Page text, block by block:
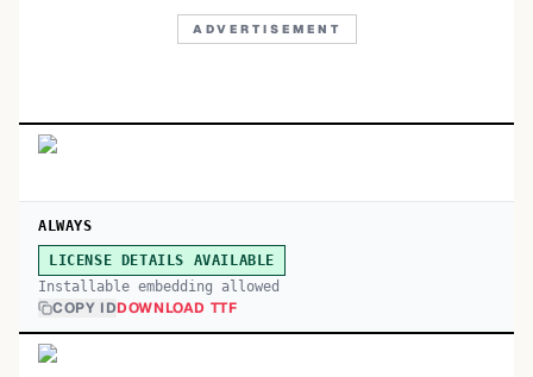
ADVERTISEMENT
ALWAYS
LICENSE DETAILS AVAILABLE
Installable embedding allowed
COPY IDDOWNLOAD TTF